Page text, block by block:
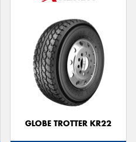
GLOBE TROTTER KR22